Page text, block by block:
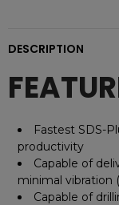
DESCRIPTION
Fastest SDS-
productivity
Capable of
minimal vibration
Capable of